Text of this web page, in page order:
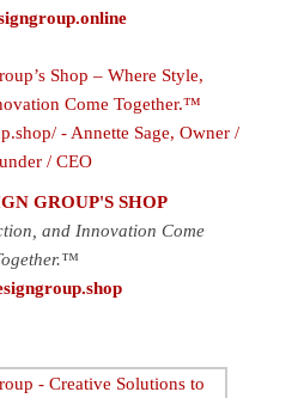
GROUP'S SHOP
and Innovation Come